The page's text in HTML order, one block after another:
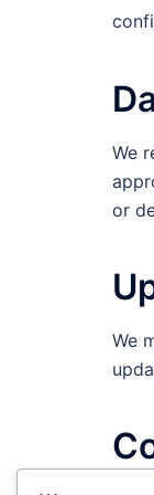
We
or
We